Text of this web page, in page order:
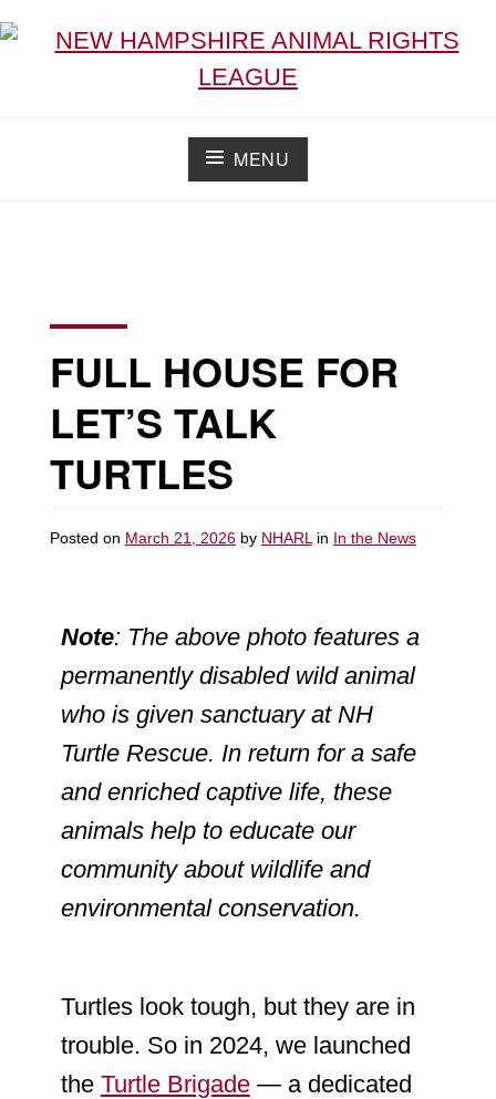
MENU
FULL HOUSE FOR
LET’S TALK
TURTLES
Posted on March 21, 2026 by NHARL in In the News
Note: The above photo features a
permanently disabled wild animal
who is given sanctuary at NH
Turtle Rescue. In return for a safe
and enriched captive life, these
animals help to educate our
community about wildlife and
environmental conservation.
Turtles look tough, but they are in
trouble. So in 2024, we launched
the Turtle Brigade— a dedicated